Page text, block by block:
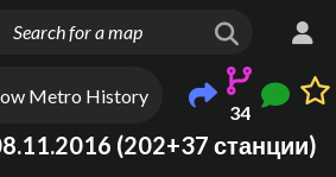
Metro History
(202+37 станции)
34